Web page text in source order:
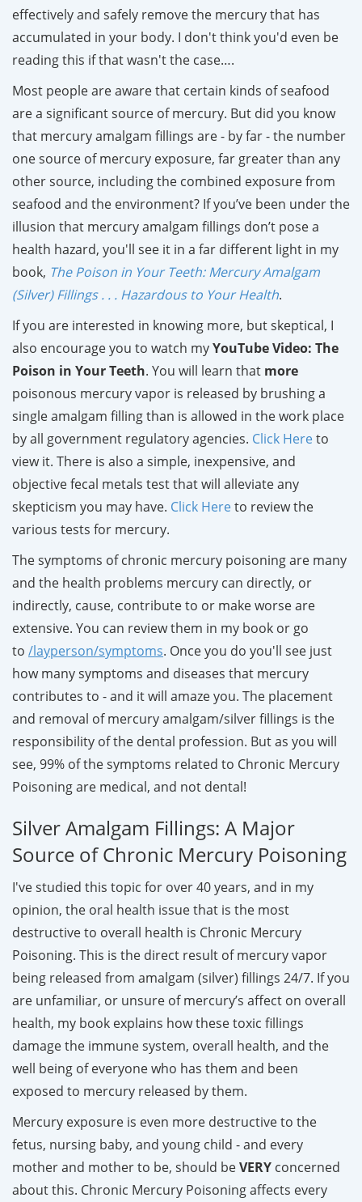
effectively and safely remove the mercury that has
accumulated in your body. I don't think you'd even be
reading this if that wasn't the case….
Most people are aware that certain kinds of seafood
are a significant source of mercury. But did you know
that mercury amalgam fillings are - by far - the number
one source of mercury exposure, far greater than any
other source, including the combined exposure from
seafood and the environment? If you’ve been under the
illusion that mercury amalgam fillings don’t pose a
health hazard, you'll see it in a far different light in my
book, The Poison in Your Teeth: Mercury Amalgam
(Silver) Fillings . . . Hazardous to Your Health.
If you are interested in knowing more, but skeptical, I
also encourage you to watch myYouTube Video: The
Poison in Your Teeth. You will learn that more
poisonous mercury vapor is released by brushing a
single amalgam filling than is allowed in the work place
by all government regulatory agencies. Click Hereto
view it. There is also a simple, inexpensive, and
objective fecal metals test that will alleviate any
skepticism you may have. Click Hereto review the
various tests for mercury.
The symptoms of chronic mercury poisoning are many
and the health problems mercury can directly, or
indirectly, cause, contribute to or make worse are
extensive. You can review them in my book or go
to /layperson/symptoms. Once you do you'll see just
how many symptoms and diseases that mercury
contributes to - and it will amaze you. The placement
and removal of mercury amalgam/silver fillings is the
responsibility of the dental profession. But as you will
see, 99% of the symptoms related to Chronic Mercury
Poisoning are medical, and not dental!
Silver Amalgam Fillings: A Major
Source of Chronic Mercury Poisoning
I've studied this topic for over 40 years, and in my
opinion, the oral health issue that is the most
destructive to overall health is Chronic Mercury
Poisoning. This is the direct result of mercury vapor
being released from amalgam (silver) fillings 24/7. If you
are unfamiliar, or unsure of mercury’s affect on overall
health, my book explains how these toxic fillings
damage the immune system, overall health, and the
well being of everyone who has them and been
exposed to mercury released by them.
Mercury exposure is even more destructive to the
fetus, nursing baby, and young child - and every
mother and mother to be, should beVERY concerned
about this. Chronic Mercury Poisoning affects every